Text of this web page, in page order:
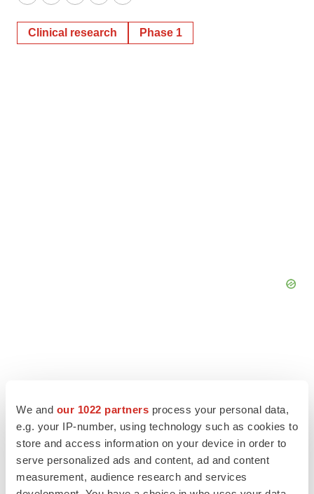
We and our 1022 partners process your personal data,
e.g. your IP-number, using technology such as cookies to
store and access information on your device in order to
serve personalized ads and content, ad and content
measurement, audience research and services
TwitterLinkedInFacebook
EmailPrint
Clinical research Phase 1